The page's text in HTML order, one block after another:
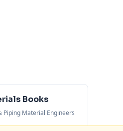
Books
Piping Material Engineers